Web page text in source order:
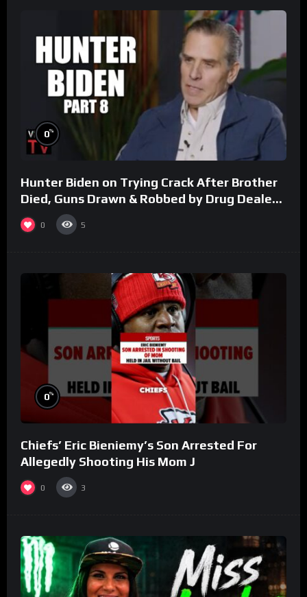
0%
Hunter Biden on Trying Crack After Brother
Died, Guns Drawn & Robbed by Drug Dealers
(Part 8)
0 5
0%
Chiefs’ Eric Bieniemy’s Son Arrested For
Allegedly Shooting His Mom J
0 3